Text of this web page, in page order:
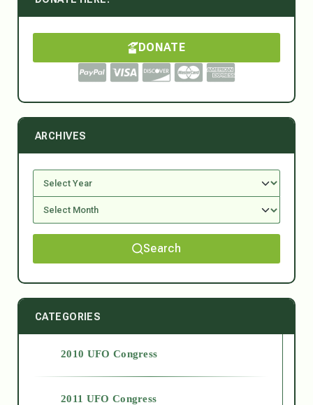
DONATE
ARCHIVES
Search
CATEGORIES
2010 UFO Congress
2011 UFO Congress